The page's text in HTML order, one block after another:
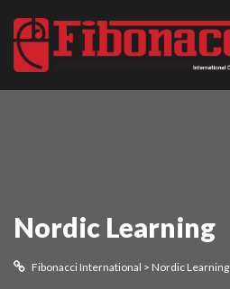
Nordic Learning
Fibonacci International > Nordic Learning